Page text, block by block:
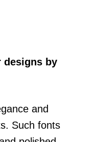
designs by
and
Such fonts